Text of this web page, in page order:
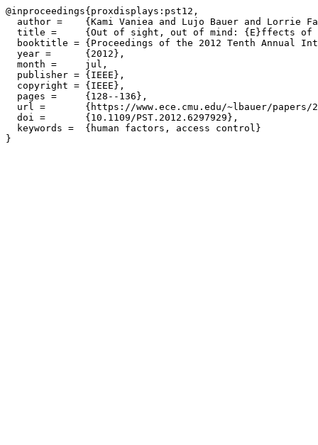
@inproceedings{proxdisplays:pst12,
author =    {Kami Vaniea and Lujo Bauer and Lorrie
title =     {Out of sight, out of mind: {E}ffects
booktitle = {Proceedings of the 2012 Tenth Annual
  year =      {2012},
  month =     jul,
  publisher = {IEEE},
  copyright = {IEEE},
  pages =     {128--136},
url =       {https://www.ece.cmu.edu/~lbauer/
  doi =       {10.1109/PST.2012.6297929},
  keywords =  {human factors, access control}